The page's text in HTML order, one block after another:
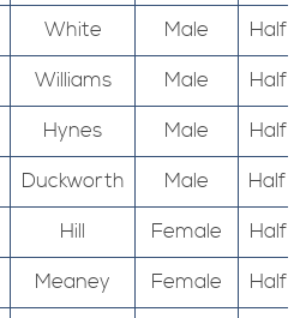
White Male
Half
Williams Male
Half
Hynes Male
Half
Duckworth Male
Half
Hill Female
Half
Meaney Female
Half